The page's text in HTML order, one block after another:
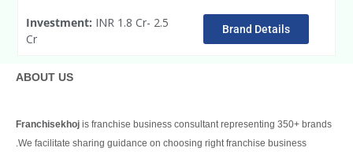
Investment: INR 1.8 Cr- 2.5
Cr
Brand Details
ABOUT US
Franchisekhoj is franchise business consultant representing 350+ brands
.We facilitate sharing guidance on choosing right franchise business